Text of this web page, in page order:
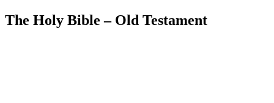
The Holy Bible – Old Testament